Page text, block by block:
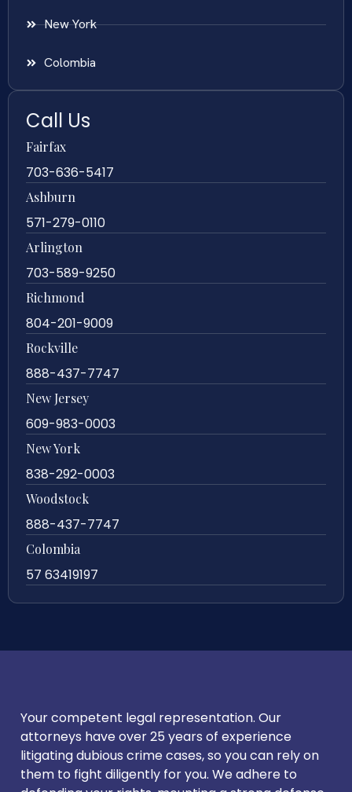
New York
Colombia
Call Us
Fairfax
703-636-5417
Ashburn
571-279-0110
Arlington
703-589-9250
Richmond
804-201-9009
Rockville
888-437-7747
New Jersey
609-983-0003
New York
838-292-0003
Woodstock
888-437-7747
Colombia
57 63419197
Your competent legal representation. Our
attorneys have over 25 years of experience
litigating dubious crime cases, so you can rely on
them to fight diligently for you. We adhere to